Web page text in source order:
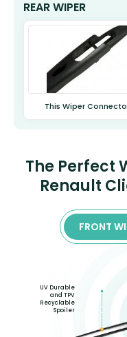
REAR WIPER
This Wiper
The Perfect
Renault
FRONT
UV Durable
and TPV
Recyclable
Spoiler